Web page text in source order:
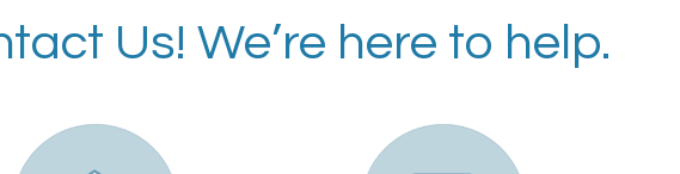
Us! We’re here to help.